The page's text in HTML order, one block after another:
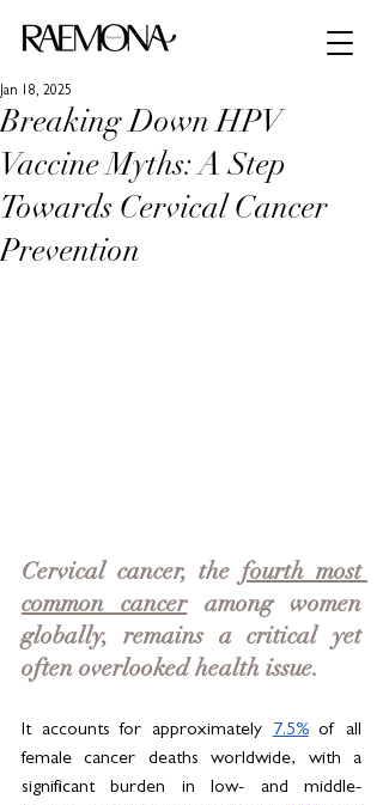
Breaking Down HPV
Vaccine Myths: A Step
Towards Cervical Cancer
Prevention
Jan 18, 2025
Cervical cancer, the fourth most
common cancer among women
globally, remains a critical yet
often overlooked health issue.
It accounts for approximately 7.5% of all
female cancer deaths worldwide, with a
significant burden in low- and middle-